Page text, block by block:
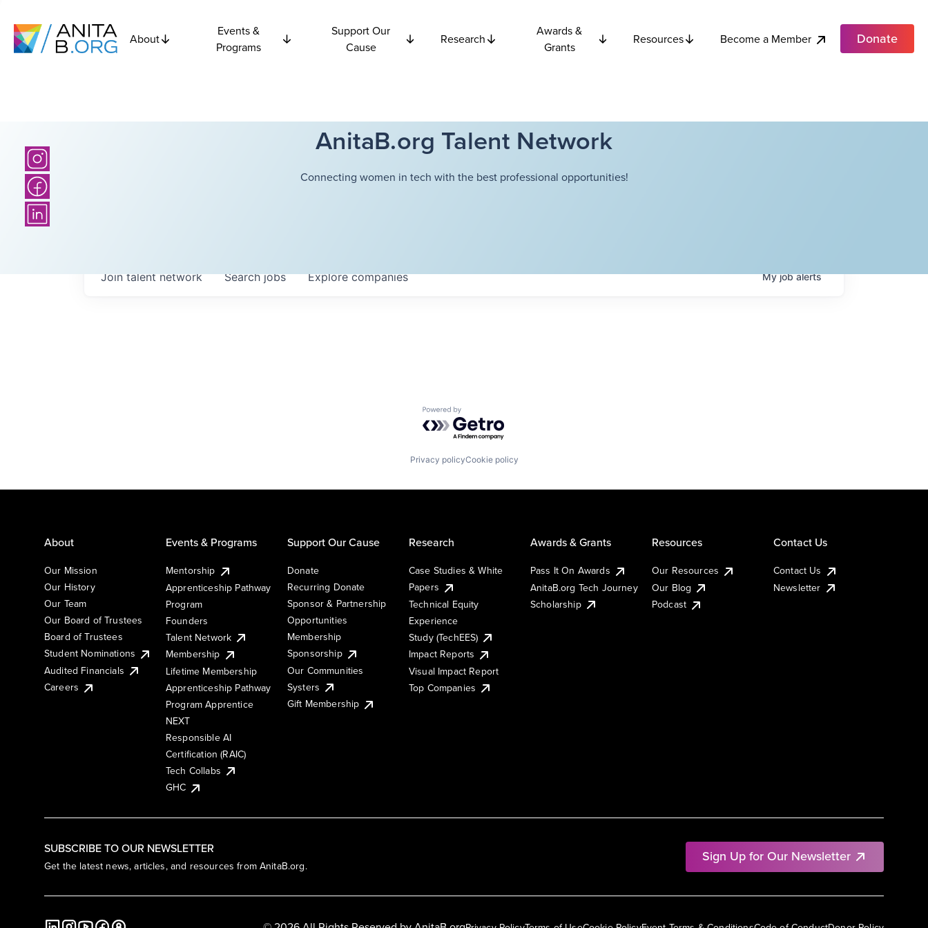
About
Events &
Programs
Support Our
Cause
Research
Awards &
Grants
Resources Become a Member Donate
AnitaB.org Talent Network
Connecting women in tech with the best professional opportunities!
Searchjobs Explorecompanies
Join talent network Myjobalerts
Powered by Getro.com
Privacy policyCookie policy
SUBSCRIBE TO OUR NEWSLETTER
Get the latest news, articles, and resources from AnitaB.org.
Sign Up for Our Newsletter
About
Our Mission
Our History
Our Team
Our Board of Trustees
Board of Trustees
Student Nominations
Audited Financials
Careers
Events & Programs
Mentorship
Apprenticeship Pathway
Program
Founders
Talent Network
Membership
Lifetime Membership
Apprenticeship Pathway
Program Apprentice
NEXT
Responsible AI
Certification (RAIC)
Tech Collabs
GHC
Support Our Cause
Donate
Recurring Donate
Sponsor & Partnership
Opportunities
Membership
Sponsorship
Our Communities
Systers
Gift Membership
Research
Case Studies & White
Papers
Technical Equity
Experience
Study (TechEES)
Impact Reports
Visual Impact Report
Top Companies
Awards & Grants
Pass It On Awards
AnitaB.org Tech Journey
Scholarship
Resources
Our Resources
Our Blog
Podcast
Contact Us
Contact Us
Newsletter